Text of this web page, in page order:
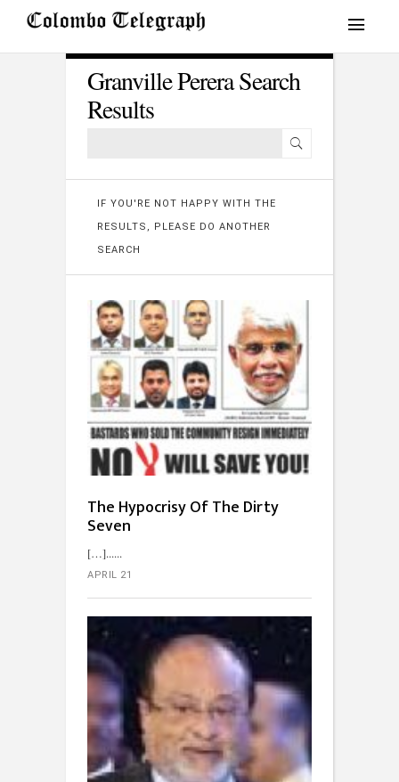
Granville Perera Search
Results
IF YOU'RE NOT HAPPY WITH THE
RESULTS, PLEASE DO ANOTHER
SEARCH
The Hypocrisy Of The Dirty
Seven
[…]...
APRIL 21